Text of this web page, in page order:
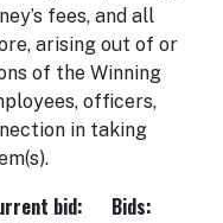
fees, and all
arising out of or
of the Winning
officers,
in taking
bid:
Bids: